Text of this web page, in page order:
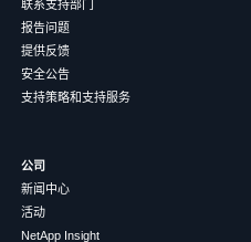
联系支持部门
报告问题
提供反馈
安全公告
支持策略和支持服务
公司
新闻中心
活动
NetApp Insight